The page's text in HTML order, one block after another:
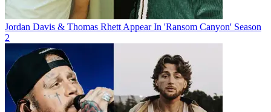
Jordan Davis & Thomas Rhett Appear In 'Ransom Canyon' Season
2